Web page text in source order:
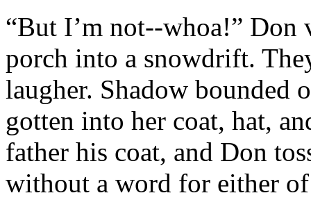
“But I’m not--whoa!”
porch into a snowdrift.
laugher. Shadow bounded
gotten into her coat, hat,
father his coat, and Don
without a word for either